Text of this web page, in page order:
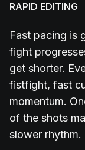
RAPID EDITING
Fast pacing is
fight
get shorter.
fistfight, fast
momentum.
of the shots
slower rhythm.